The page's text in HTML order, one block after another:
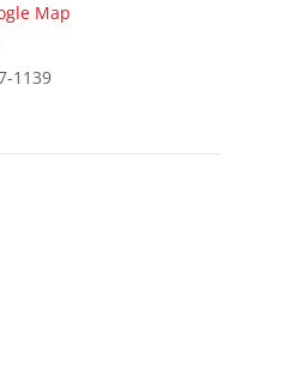
Map
1139